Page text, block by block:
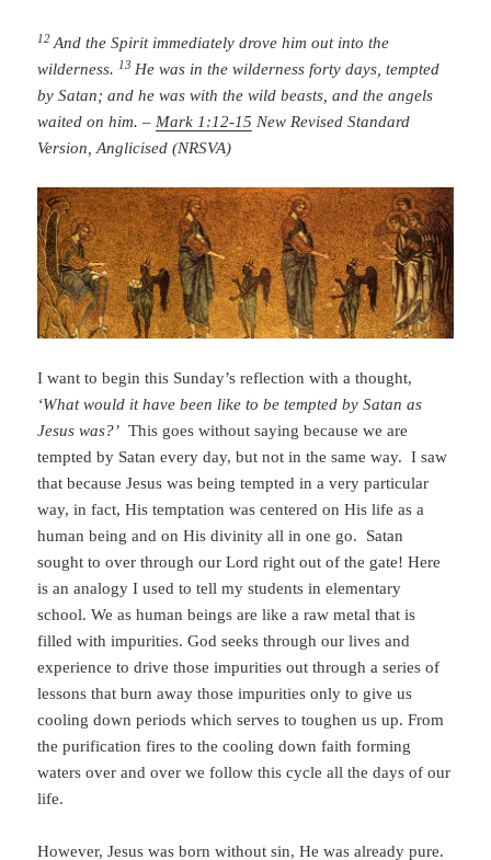
12 And the Spirit immediately drove him out into the
wilderness.13 He was in the wilderness forty days, tempted
by Satan; and he was with the wild beasts, and the angels
waited on him.– Mark 1:12-15 New Revised Standard
Version, Anglicised (NRSVA)
I want to begin this Sunday’s reflection with a thought,
‘What would it have been like to be tempted by Satan as
Jesus was?’This goes without saying because we are
tempted by Satan every day, but not in the same way. I saw
that because Jesus was being tempted in a very particular
way, in fact, His temptation was centered on His life as a
human being and on His divinity all in one go. Satan
sought to over through our Lord right out of the gate! Here
is an analogy I used to tell my students in elementary
school. We as human beings are like a raw metal that is
filled with impurities. God seeks through our lives and
experience to drive those impurities out through a series of
lessons that burn away those impurities only to give us
cooling down periods which serves to toughen us up. From
the purification fires to the cooling down faith forming
waters over and over we follow this cycle all the days of our
life.
However, Jesus was born without sin, He was already pure.